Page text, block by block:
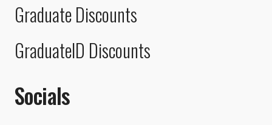
Graduate Discounts
GraduateID Discounts
Socials